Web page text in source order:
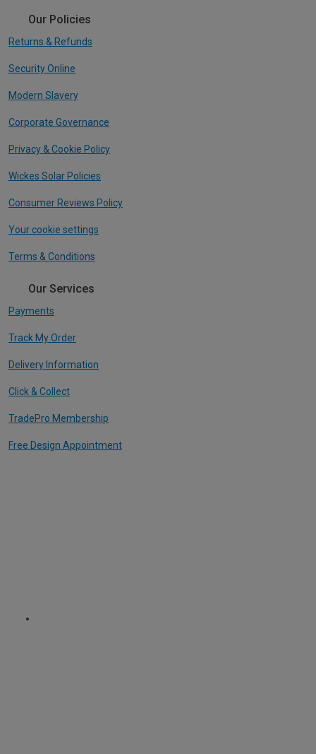
Our Policies
Returns & Refunds
Security Online
Modern Slavery
Corporate Governance
Privacy & Cookie Policy
Wickes Solar Policies
Consumer Reviews Policy
Your cookie settings
Terms & Conditions
Our Services
Payments
Track My Order
Delivery Information
Click & Collect
TradePro Membership
Free Design Appointment